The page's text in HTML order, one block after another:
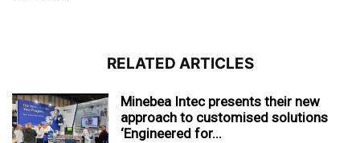
RELATED ARTICLES
Minebea Intec presents their new
approach to customised solutions
‘Engineered for...